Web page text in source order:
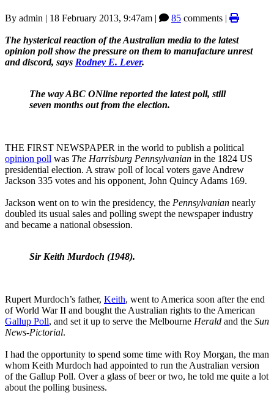
By admin | 18 February 2013, 9:47am | 85 comments |
The hysterical reaction of the Australian media to the latest
opinion poll show the pressure on them to manufacture unrest
and discord, says Rodney E. Lever.
The way ABC ONline reported the latest poll, still
seven months out from the election.
THE FIRST NEWSPAPER in the world to publish a political
opinion poll was The Harrisburg Pennsylvanian in the 1824 US
presidential election. A straw poll of local voters gave Andrew
Jackson 335 votes and his opponent, John Quincy Adams 169.
Jackson went on to win the presidency, the Pennsylvanian nearly
doubled its usual sales and polling swept the newspaper industry
and became a national obsession.
Sir Keith Murdoch (1948).
Rupert Murdoch’s father, Keith, went to America soon after the end
of World War II and bought the Australian rights to the American
Gallup Poll, and set it up to serve the Melbourne Herald and the Sun
News-Pictorial.
I had the opportunity to spend some time with Roy Morgan, the man
whom Keith Murdoch had appointed to run the Australian version
of the Gallup Poll. Over a glass of beer or two, he told me quite a lot
about the polling business.